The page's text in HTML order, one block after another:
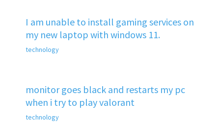
I am unable to install gaming services on
my new laptop with windows 11.
technology
monitor goes black and restarts my pc
when i try to play valorant
technology